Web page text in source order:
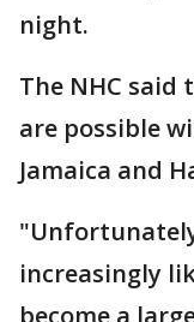
night.
The NHC
are possible
Jamaica and
increasingly
become a